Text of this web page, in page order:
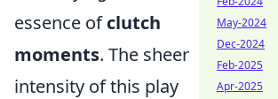
essence ofclutch
moments. The sheer
intensity of this play
May-2024
Dec-2024
Feb-2025
Apr-2025